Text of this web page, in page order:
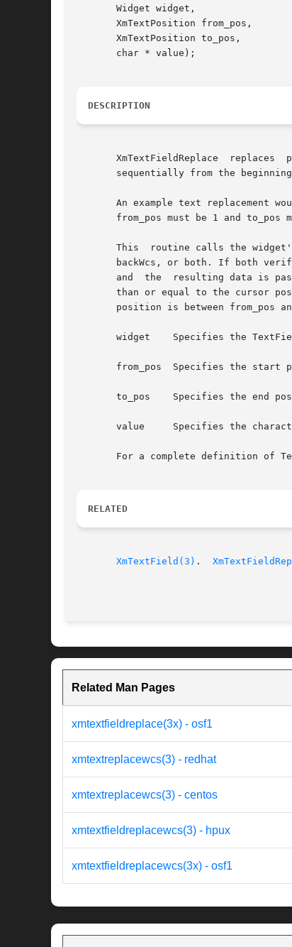
       Widget widget,
       XmTextPosition from_pos,
       XmTextPosition to_pos,
       char * value);
DESCRIPTION
XmTextFieldReplace  replaces
sequentially from the
An example text replacement
from_pos must be 1 and to_pos
This  routine calls the
backWcs, or both. If both
and  the  resulting data is passed to the
than or equal to the cursor
position is between from_pos
       widget	 Specifies the TextField widget ID
from_pos  Specifies the start
       to_pos	 Specifies the end position of the text to be replaced
       value	 Specifies the character string value to be added to the text widget
For a complete definition of
RELATED
XmTextField(3)
Related Man Pages
xmtextfieldreplace(3x) - osf1
xmtextreplacewcs(3) - redhat
xmtextreplacewcs(3) - centos
xmtextfieldreplacewcs(3) - hpux
xmtextfieldreplacewcs(3x) - osf1